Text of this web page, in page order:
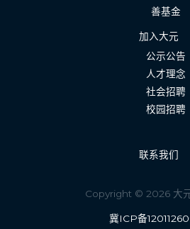
善基金
加入大元
公示公告
人才理念
社会招聘
校园招聘
联系我们
Copyright © 2026 大
冀ICP备